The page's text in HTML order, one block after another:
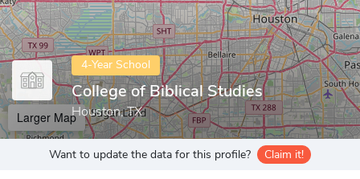
4-Year School
College of Biblical Studies
Houston, TX
Larger Map
Want to update the data for this profile? Claim it!